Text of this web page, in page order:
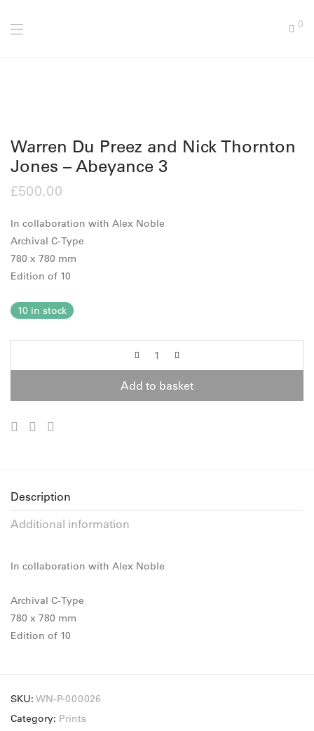
0
Warren Du Preez and Nick Thornton
Jones – Abeyance 3
£500.00
In collaboration with Alex Noble
Archival C-Type
780 x 780 mm
Edition of 10
10 in stock
Add to basket
Description
Additional information
In collaboration with Alex Noble
Archival C-Type
780 x 780 mm
Edition of 10
SKU: WN-P-000026
Category: Prints